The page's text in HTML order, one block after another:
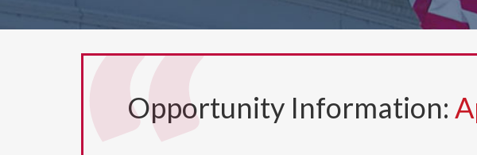
Opportunity Information: